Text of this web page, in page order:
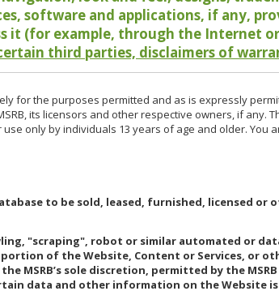
software and applications, if any,
it (for example, through the Internet
third parties, disclaimers of
for the purposes permitted and as is expressly
its licensors and other respective owners, if any.
only by individuals 13 years of age and older.
to be sold, leased, furnished, licensed
"scraping", robot or similar automated or
of the Website, Content or Services, or
MSRB’s sole discretion, permitted by the
data and other information on the Website